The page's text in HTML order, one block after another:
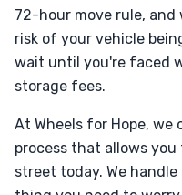
72-hour move rule,
risk of your vehicle
wait until you're faced
storage fees.
At Wheels for Hope, we
process that allows
street today. We